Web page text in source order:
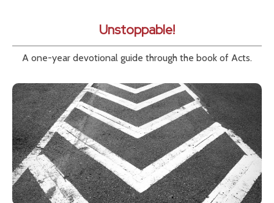
Unstoppable!
A one-year devotional guide through the book of Acts.